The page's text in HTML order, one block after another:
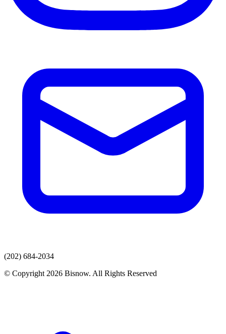
(202) 684-2034
© Copyright 2026 Bisnow. All Rights Reserved